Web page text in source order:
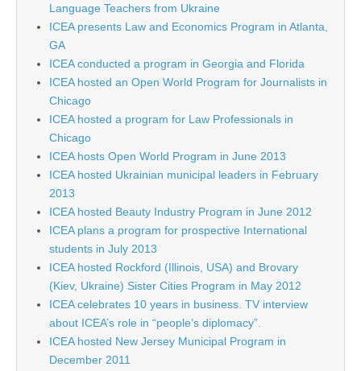
Language Teachers from Ukraine
ICEA presents Law and Economics Program in Atlanta,
GA
ICEA conducted a program in Georgia and Florida
ICEA hosted an Open World Program for Journalists in
Chicago
ICEA hosted a program for Law Professionals in
Chicago
ICEA hosts Open World Program in June 2013
ICEA hosted Ukrainian municipal leaders in February
2013
ICEA hosted Beauty Industry Program in June 2012
ICEA plans a program for prospective International
students in July 2013
ICEA hosted Rockford (Illinois, USA) and Brovary
(Kiev, Ukraine) Sister Cities Program in May 2012
ICEA celebrates 10 years in business. TV interview
about ICEA’s role in “people’s diplomacy”.
ICEA hosted New Jersey Municipal Program in
December 2011